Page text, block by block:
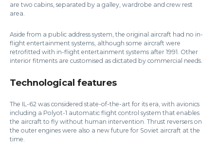
are two cabins, separated by a galley, wardrobe and crew rest
area.
Aside from a public address system, the original aircraft had no in-
flight entertainment systems, although some aircraft were
retrofitted with in-flight entertainment systems after 1991. Other
interior fitments are customised as dictated by commercial needs.
Technological features
The IL-62 was considered state-of-the-art for its era, with avionics
including a Polyot-1 automatic flight control system that enables
the aircraft to fly without human intervention. Thrust reversers on
the outer engines were also a new future for Soviet aircraft at the
time.